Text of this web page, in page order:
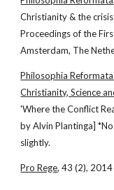
Christianity & the
Proceedings of the
Amsterdam, The
Philosophia
Christianity, Science
'Where the Conflict
by Alvin Plantinga]
slightly.
Pro Rege, 43 (2), 2014